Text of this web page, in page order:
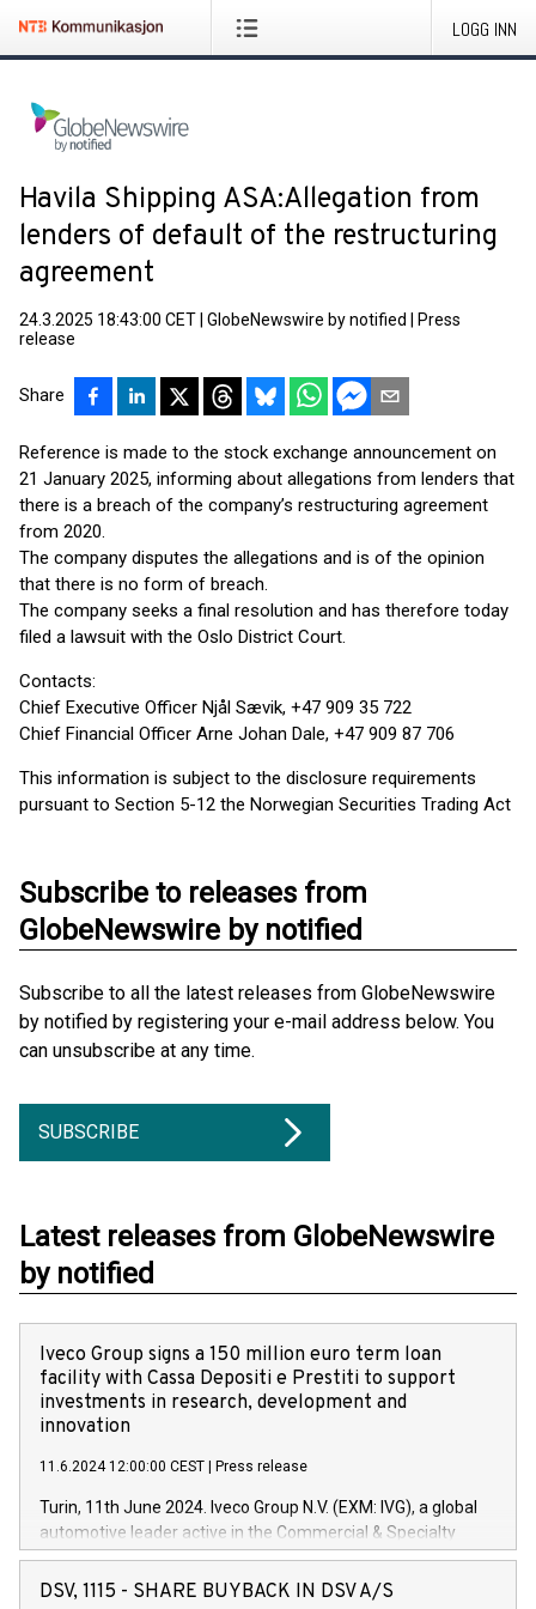
LOGG INN
Havila Shipping ASA:Allegation from
lenders of default of the restructuring
agreement
24.3.2025 18:43:00 CET GlobeNewswire by notified
Press
release
Share
Reference is made to the stock exchange announcement on
21 January 2025, informing about allegations from lenders that
there is a breach of the company’s restructuring agreement
from 2020.
The company disputes the allegations and is of the opinion
that there is no form of breach.
The company seeks a final resolution and has therefore today
filed a lawsuit with the Oslo District Court.
Contacts:
Chief Executive Officer Njål Sævik, +47 909 35 722
Chief Financial Officer Arne Johan Dale, +47 909 87 706
This information is subject to the disclosure requirements
pursuant to Section 5-12 the Norwegian Securities Trading Act
Subscribe to releases from
GlobeNewswire by notified
Subscribe to all the latest releases from GlobeNewswire
by notified by registering your e-mail address below. You
can unsubscribe at any time.
SUBSCRIBE
Latest releases from GlobeNewswire
by notified
Iveco Group signs a 150 million euro term loan
facility with Cassa Depositi e Prestiti to support
investments in research, development and
innovation
11.6.2024 12:00:00 CEST Press release
Turin, 11th June 2024. Iveco Group N.V. (EXM: IVG), a global
automotive leader active in the Commercial & Specialty
Vehicles, Powertrain and related Financial Services arenas,
has successfully signed a term loan facility of 150 million
DSV, 1115 - SHARE BUYBACK IN DSV A/S